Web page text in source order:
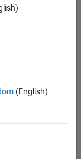
(English)